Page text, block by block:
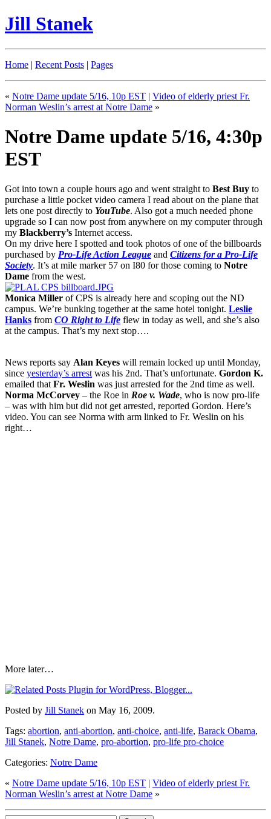
Jill Stanek
Home | Recent Posts | Pages
« Notre Dame update 5/16, 10p EST | Video of elderly priest Fr.
Norman Weslin’s arrest at Notre Dame »
Notre Dame update 5/16, 4:30p
EST
Got into town a couple hours ago and went straight to Best Buy to
purchase a little pocket video camera I read about on the plane that
lets one post directly to YouTube. Also got a much needed phone
upgrade so I can now post from anywhere on my computer through
my Blackberry’s Internet access.
On my drive here I spotted and took photos of one of the billboards
purchased by Pro-Life Action League and Citizens for a Pro-Life
Society. It’s at mile marker 57 on I80 for those coming to Notre
Dame from the west.
Monica Miller of CPS is already here and scoping out the ND
campus. We’re bunking together at the same hotel tonight. Leslie
Hanks from CO Right to Life flew in today as well, and she’s also
at the campus. That’s my next stop….
News reports say Alan Keyes will remain locked up until Monday,
since yesterday’s arrest was his 2nd. That’s unfortunate. Gordon K.
emailed that Fr. Weslin was just arrested for the 2nd time as well.
Norma McCorvey – the Roe in Roe v. Wade, who is now pro-life
– was with him but did not get arrested, reported Gordon. Here’s
video. You can see Norma with arm linked to Fr. Weslin on his
right…
More later…
Posted by Jill Stanek on May 16, 2009.
Tags: abortion, anti-abortion, anti-choice, anti-life, Barack Obama,
Jill Stanek, Notre Dame, pro-abortion, pro-life pro-choice
Categories: Notre Dame
« Notre Dame update 5/16, 10p EST | Video of elderly priest Fr.
Norman Weslin’s arrest at Notre Dame »